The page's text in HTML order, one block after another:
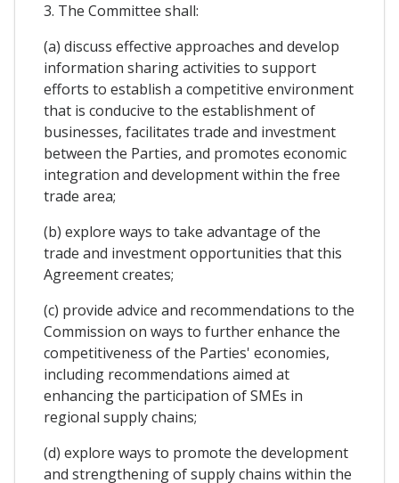
3. The Committee shall:
(a) discuss effective approaches and develop
information sharing activities to support
efforts to establish a competitive environment
that is conducive to the establishment of
businesses, facilitates trade and investment
between the Parties, and promotes economic
integration and development within the free
trade area;
(b) explore ways to take advantage of the
trade and investment opportunities that this
Agreement creates;
(c) provide advice and recommendations to the
Commission on ways to further enhance the
competitiveness of the Parties' economies,
including recommendations aimed at
enhancing the participation of SMEs in
regional supply chains;
(d) explore ways to promote the development
and strengthening of supply chains within the